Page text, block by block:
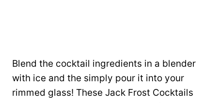
Blend the cocktail ingredients in a blender
with ice and the simply pour it into your
rimmed glass! These Jack Frost Cocktails